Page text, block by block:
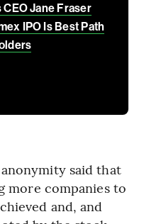
CEO Jane Fraser
IPO Is Best Path
said that
more companies to
and, and